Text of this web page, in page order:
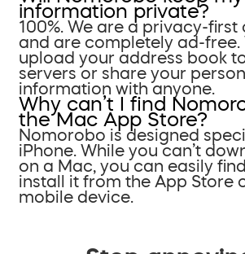
information private?
100%. We are a privacy-
and are completely ad-free.
upload your address book
servers or share your
information with anyone.
Why can’t I find
the Mac App Store?
Nomorobo is designed
iPhone. While you can’t
on a Mac, you can easily
install it from the App Store
mobile device.